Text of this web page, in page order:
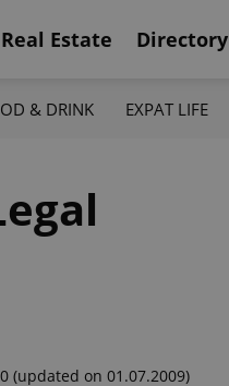
Real Estate Directory
& DRINK EXPAT LIFE
(updated on 01.07.2009)